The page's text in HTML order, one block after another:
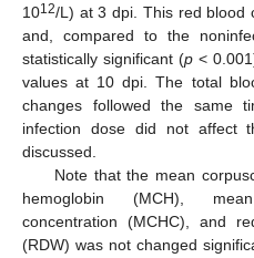
1012/L) at 3 dpi. This red blood
and, compared to the
statistically significant (p<
values at 10 dpi. The total
changes followed the same
infection dose did not affect
discussed.
Note that the mean
hemoglobin (MCH),
concentration (MCHC), and
(RDW) was not changed